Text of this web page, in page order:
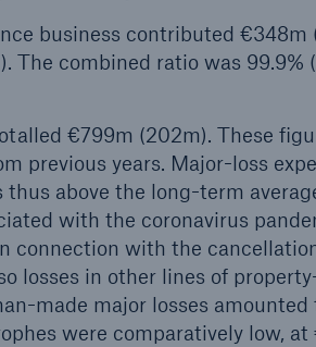
business contributed
The combined ratio was 99.9%
€799m (202m). These
previous years. Major-loss
above the long-term
with the coronavirus
connection with the
losses in other lines of
made major losses
were comparatively low, at